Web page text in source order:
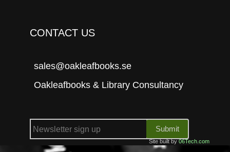
CONTACT US
sales@oakleafbooks.se
Oakleafbooks & Library Consultancy
Submit
Site built by06Tech.com